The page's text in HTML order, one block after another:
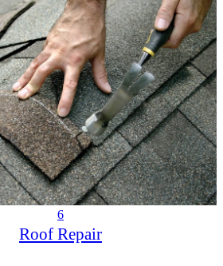
6
Roof Repair